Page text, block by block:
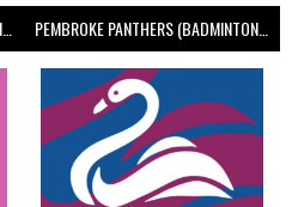
SOUTH DUBLIN SPARTANS (BADMINTON IRELAND) PEMBROKE PANTHERS (BADMINTON IRELAND)